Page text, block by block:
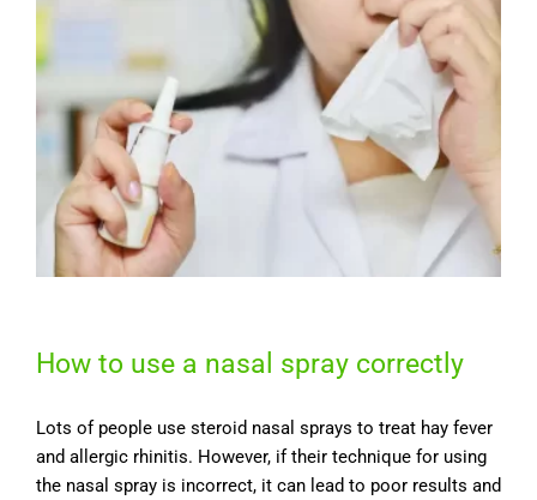
How to use a nasal spray correctly
Lots of people use steroid nasal sprays to treat hay fever
and allergic rhinitis. However, if their technique for using
the nasal spray is incorrect, it can lead to poor results and